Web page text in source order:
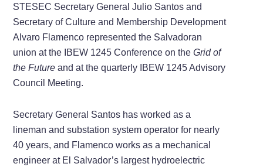
STESEC Secretary General Julio Santos and
Secretary of Culture and Membership Development
Alvaro Flamenco represented the Salvadoran
union at the IBEW 1245 Conference on theGrid of
the Future and at the quarterly IBEW 1245 Advisory
Council Meeting.
Secretary General Santos has worked as a
lineman and substation system operator for nearly
40 years, and Flamenco works as a mechanical
engineer at El Salvador’s largest hydroelectric